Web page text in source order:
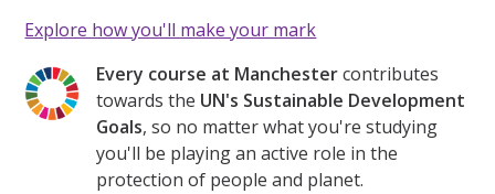
Explore how you'll make your mark
Every course at Manchestercontributes
towards the UN's Sustainable Development
Goals, so no matter what you're studying
you'll be playing an active role in the
protection of people and planet.